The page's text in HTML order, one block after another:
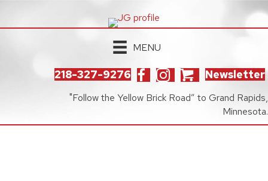
MENU
218-327-9276 Newsletter
"Follow the Yellow Brick Road” to Grand Rapids,
Minnesota.